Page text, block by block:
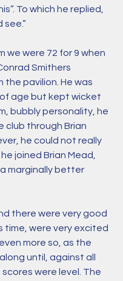
To which he replied,
see.”
we were 72 for 9 when
Smithers
the pavilion. He was
age but kept wicket
bubbly personality, he
club through Brian
he could not really
joined Brian Mead,
marginally better
there were very good
time, were very excited
more so, as the
until, against all
were level. The